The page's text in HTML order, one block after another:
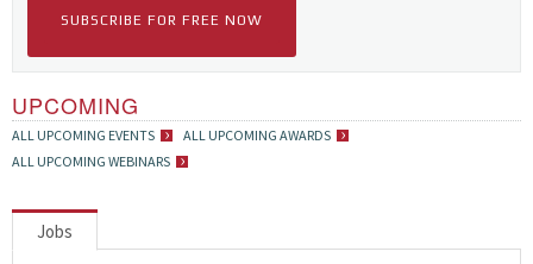
SUBSCRIBE FOR FREE NOW
UPCOMING
ALL UPCOMING EVENTS
ALL UPCOMING AWARDS
ALL UPCOMING WEBINARS
Jobs